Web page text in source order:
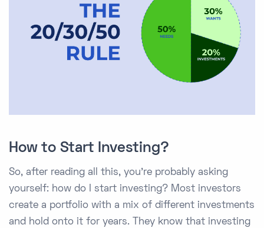
How to Start Investing?
So, after reading all this, you're probably asking
yourself: how do I start investing? Most investors
create a portfolio with a mix of different investments
and hold onto it for years. They know that investing